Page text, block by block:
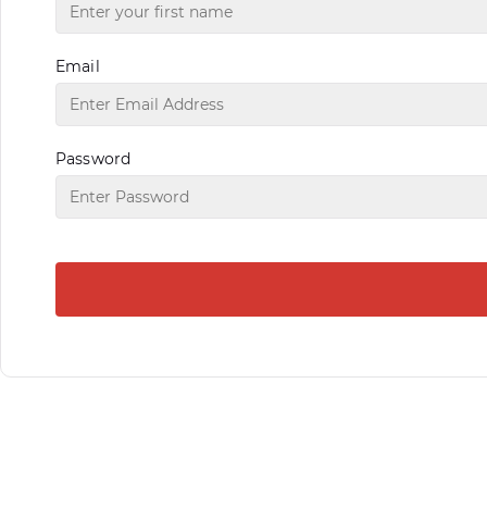
Email
Password